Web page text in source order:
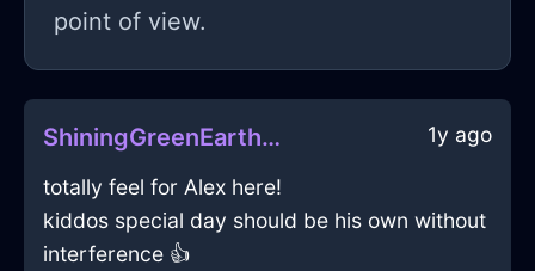
point of view.
ShiningGreenEarthZephyrineInNamurWithSympathy 1y ago
totally feel for Alex here!
kiddos special day should be his own without
interference 👍